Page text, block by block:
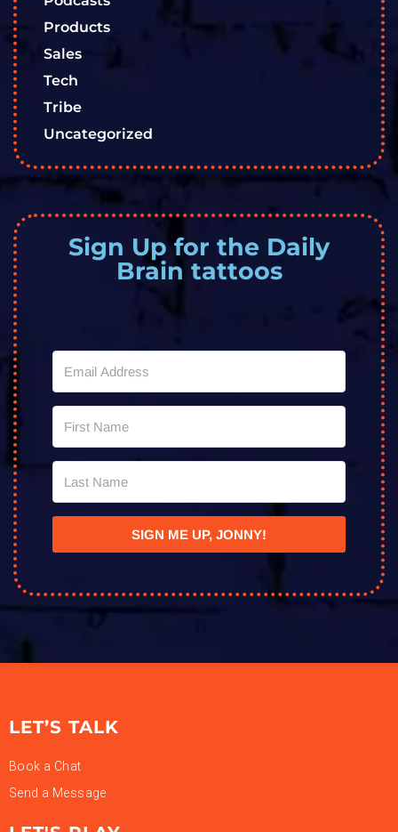
Products
Sales
Tech
Tribe
Uncategorized
Sign Up for the Daily
Brain tattoos
SIGN ME UP, JONNY!
LET’S TALK
Book a Chat
Send a Message